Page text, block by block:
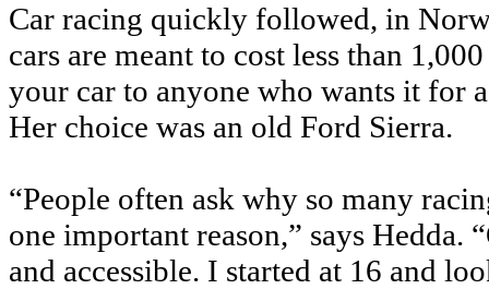
Car racing quickly followed, in
cars are meant to cost less than
your car to anyone who wants it for
Her choice was an old Ford Sierra.
“People often ask why so many
one important reason,” says
and accessible. I started at 16 and